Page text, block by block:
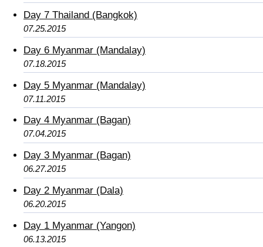
Day 7 Thailand (Bangkok)
07.25.2015
Day 6 Myanmar (Mandalay)
07.18.2015
Day 5 Myanmar (Mandalay)
07.11.2015
Day 4 Myanmar (Bagan)
07.04.2015
Day 3 Myanmar (Bagan)
06.27.2015
Day 2 Myanmar (Dala)
06.20.2015
Day 1 Myanmar (Yangon)
06.13.2015